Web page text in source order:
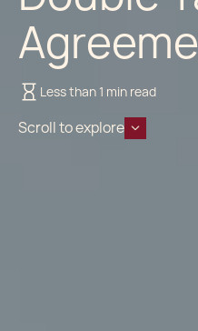
Less than 1 min read
Scroll to explore